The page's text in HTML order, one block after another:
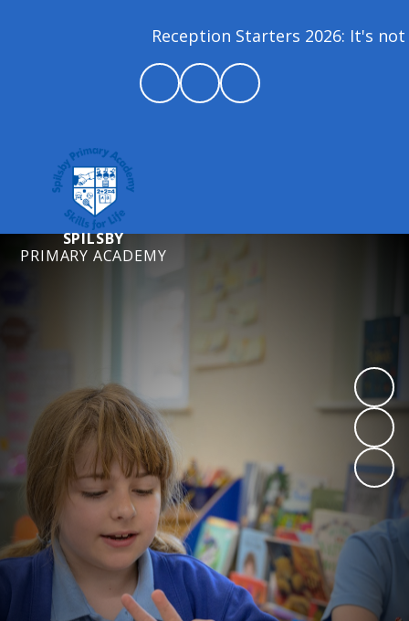
Reception Starters 2026: It's not
SPILSBY
PRIMARY ACADEMY